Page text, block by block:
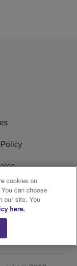
cookies on
can choose
our site. You
here.